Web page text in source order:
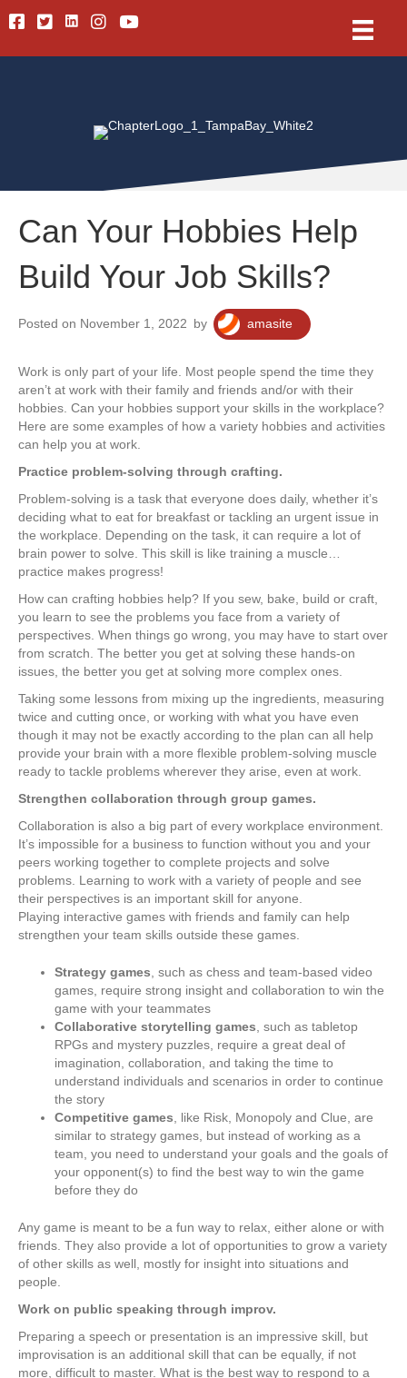
FacebookTwitterLinkedinInstagramYoutube
Can Your Hobbies Help
Build Your Job Skills?
Posted on November 1, 2022 by amasite
Work is only part of your life. Most people spend the time they
aren’t at work with their family and friends and/or with their
hobbies. Can your hobbies support your skills in the workplace?
Here are some examples of how a variety hobbies and activities
can help you at work.
Practice problem-solving through crafting.
Problem-solving is a task that everyone does daily, whether it’s
deciding what to eat for breakfast or tackling an urgent issue in
the workplace. Depending on the task, it can require a lot of
brain power to solve. This skill is like training a muscle…
practice makes progress!
How can crafting hobbies help? If you sew, bake, build or craft,
you learn to see the problems you face from a variety of
perspectives. When things go wrong, you may have to start over
from scratch. The better you get at solving these hands-on
issues, the better you get at solving more complex ones.
Taking some lessons from mixing up the ingredients, measuring
twice and cutting once, or working with what you have even
though it may not be exactly according to the plan can all help
provide your brain with a more flexible problem-solving muscle
ready to tackle problems wherever they arise, even at work.
Strengthen collaboration through group games.
Collaboration is also a big part of every workplace environment.
It’s impossible for a business to function without you and your
peers working together to complete projects and solve
problems. Learning to work with a variety of people and see
their perspectives is an important skill for anyone.
Playing interactive games with friends and family can help
strengthen your team skills outside these games.
Strategy games, such as chess and team-based video
games, require strong insight and collaboration to win the
game with your teammates
Collaborative storytelling games, such as tabletop
RPGs and mystery puzzles, require a great deal of
imagination, collaboration, and taking the time to
understand individuals and scenarios in order to continue
the story
Competitive games, like Risk, Monopoly and Clue, are
similar to strategy games, but instead of working as a
team, you need to understand your goals and the goals of
your opponent(s) to find the best way to win the game
before they do
Any game is meant to be a fun way to relax, either alone or with
friends. They also provide a lot of opportunities to grow a variety
of other skills as well, mostly for insight into situations and
people.
Work on public speaking through improv.
Preparing a speech or presentation is an impressive skill, but
improvisation is an additional skill that can be equally, if not
more, difficult to master. What is the best way to respond to a